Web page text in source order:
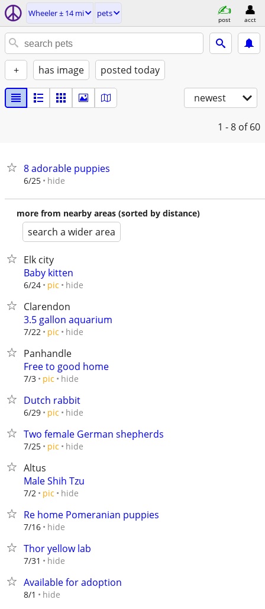
Wheeler ± 14 mi pets
post acct
+ has image posted today
newest
1 - 8 of 60
8 adorable puppies
6/25 hide
more from nearby areas (sorted by distance)
search a wider area
Elk city
Baby kitten
6/24 pic hide
Clarendon
3.5 gallon aquarium
7/22 pic hide
Panhandle
Free to good home
7/3 pic hide
Dutch rabbit
6/29 pic hide
Two female German shepherds
7/25 pic hide
Altus
Male Shih Tzu
7/2 pic hide
Re home Pomeranian puppies
7/16 hide
Thor yellow lab
7/31 hide
Available for adoption
8/1 hide